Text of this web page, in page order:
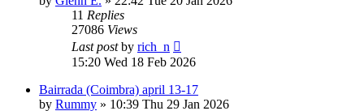
11 Replies
27086 Views
Last postby rich_n
15:20 Wed 18 Feb 2026
Bairrada (Coimbra) april 13-17
by Rummy » 10:39 Thu 29 Jan 2026